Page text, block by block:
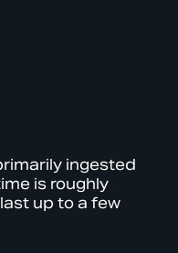
ingested
is roughly
up to a few